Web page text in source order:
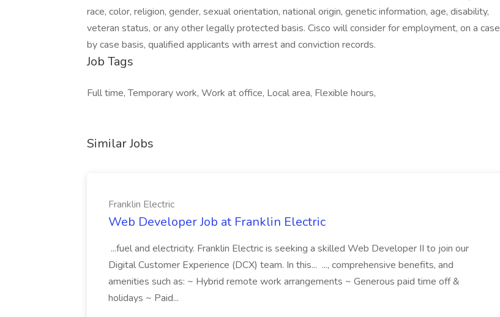
race, color, religion, gender, sexual orientation, national origin, genetic information, age, disability,
veteran status, or any other legally protected basis. Cisco will consider for employment, on a case
by case basis, qualified applicants with arrest and conviction records.
Job Tags
Full time, Temporary work, Work at office, Local area, Flexible hours,
Similar Jobs
Franklin Electric
Web Developer Job at Franklin Electric
...fuel and electricity. Franklin Electric is seeking a skilled Web Developer II to join our
Digital Customer Experience (DCX) team. In this... ..., comprehensive benefits, and
amenities such as: ~ Hybrid remote work arrangements ~ Generous paid time off &
holidays ~ Paid...